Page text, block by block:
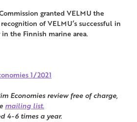
granted VELMU the
of VELMU’s successful in
the Finnish marine area.
1/2021
Economies review free of charge,
mailing list.
4-6 times a year.